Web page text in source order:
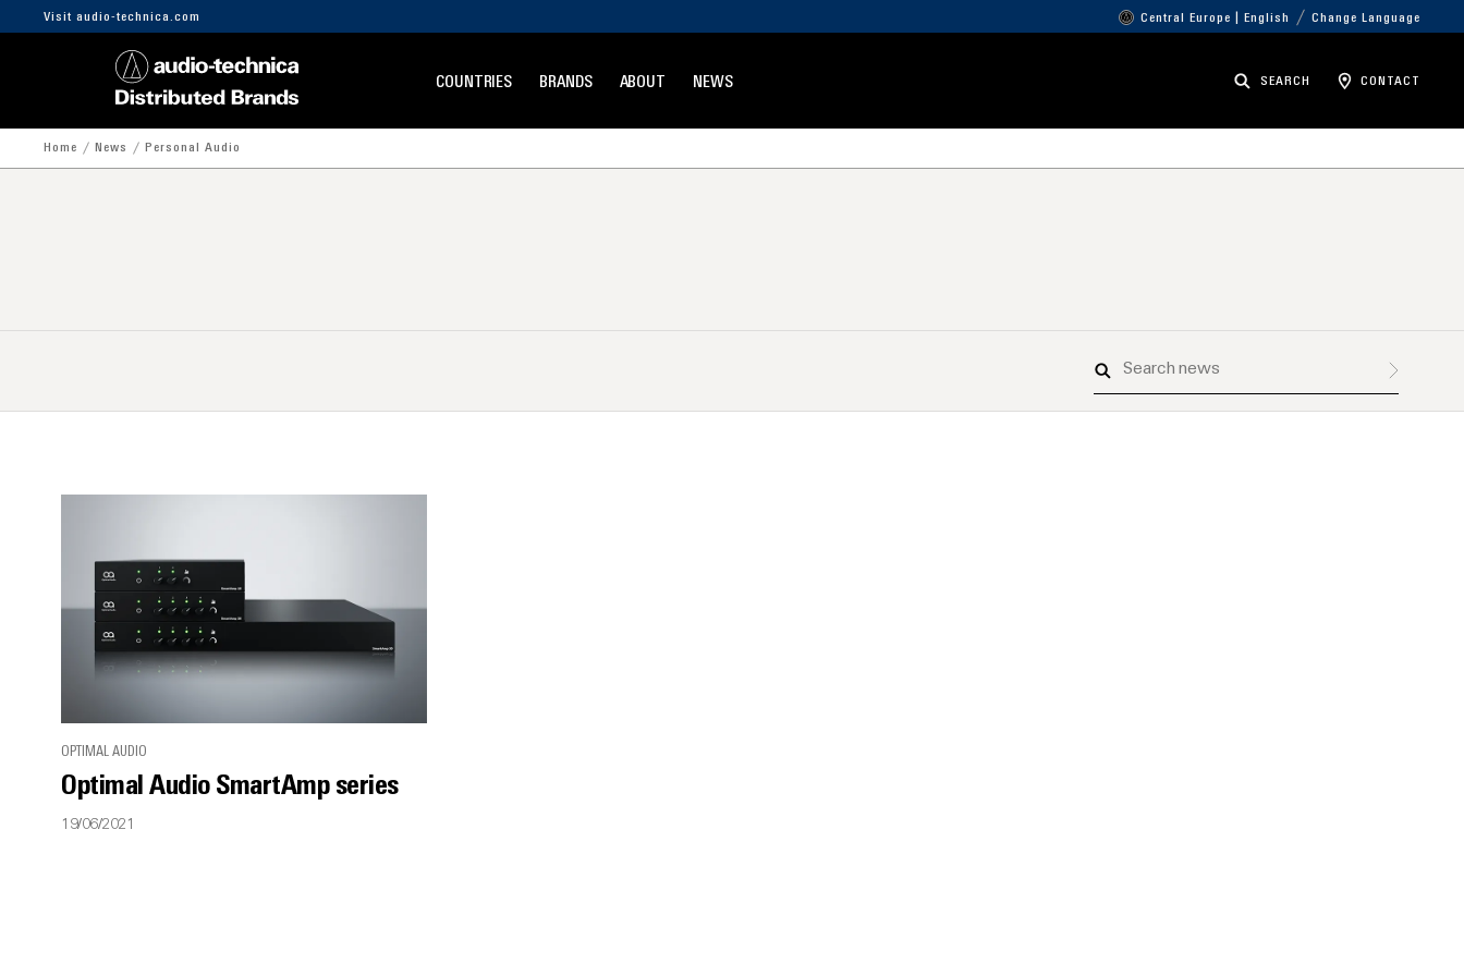
Visit audio-technica.com Central Europe | English Change Language
COUNTRIES BRANDS ABOUT NEWS SEARCH CONTACT
Home News Personal Audio
Search
OPTIMAL AUDIO
Optimal Audio SmartAmp series
19/06/2021